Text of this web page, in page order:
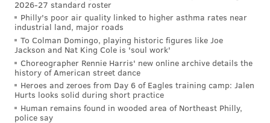
Sixers respond, setting up another
down-to-the-wire finish
When Embiid returned to the game, the Knicks
decided to take a risk and give Jalen Brunson a couple
minutes of rest. The Sixers were finally able to take
advantage of the Joel Embiid-on, Brunson-off minutes,
2026-27 standard roster
Philly's poor air quality linked to higher asthma rates near
industrial land, major roads
To Colman Domingo, playing historic figures like Joe
Jackson and Nat King Cole is 'soul work'
Choreographer Rennie Harris' new online archive details the
history of American street dance
Heroes and zeroes from Day 6 of Eagles training camp: Jalen
Hurts looks solid during short practice
Human remains found in wooded area of Northeast Philly,
police say